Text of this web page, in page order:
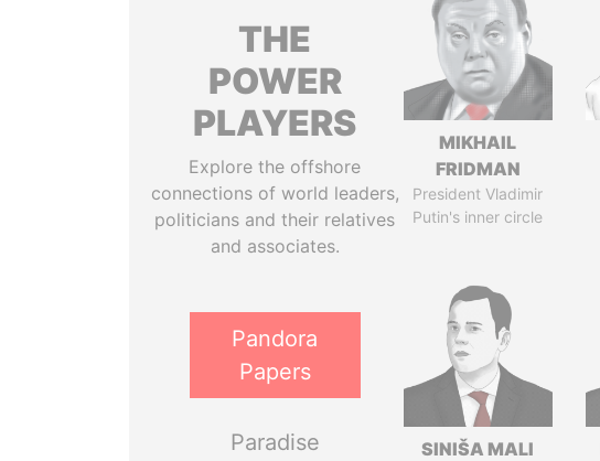
THE
POWER
PLAYERS
Explore the offshore
connections of world leaders,
politicians and their relatives
and associates.
Pandora
Papers
Paradise
MIKHAIL
FRIDMAN
President Vladimir
Putin's inner circle
SINIŠA MALI